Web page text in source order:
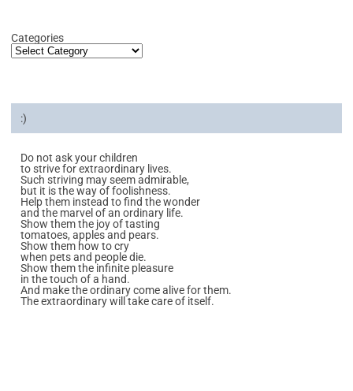
Categories
:)
Do not ask your children
to strive for extraordinary lives.
Such striving may seem admirable,
but it is the way of foolishness.
Help them instead to find the wonder
and the marvel of an ordinary life.
Show them the joy of tasting
tomatoes, apples and pears.
Show them how to cry
when pets and people die.
Show them the infinite pleasure
in the touch of a hand.
And make the ordinary come alive for them.
The extraordinary will take care of itself.